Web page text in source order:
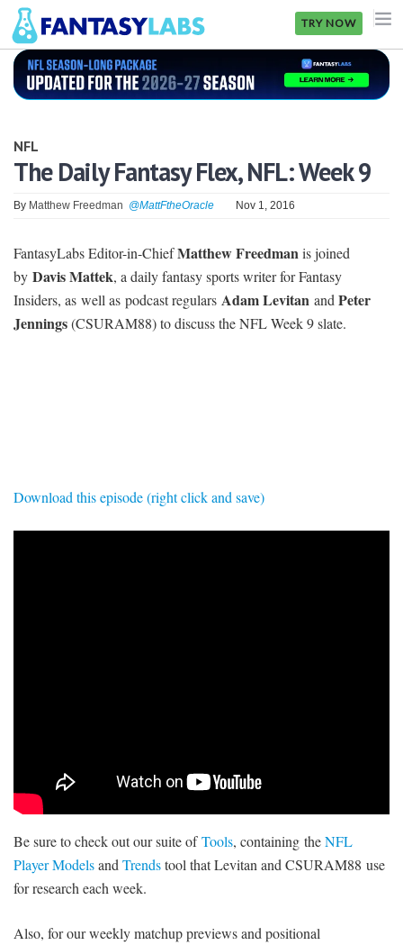
TRY NOW
NFL
MORE
FANTASY
NFL
The Daily Fantasy Flex, NFL: Week 9
By Matthew Freedman @MattFtheOracle Nov 1, 2016
FantasyLabs Editor-in-ChiefMatthew Freedmanis joined
by Davis Mattek, a daily fantasy sports writer for Fantasy
Insiders, as well as podcast regulars Adam Levitan and Peter
Jennings(CSURAM88) to discuss the NFL Week 9 slate.
Download this episode (right click and save)
Be sure to check out our suite ofTools, containing theNFL
Player Modelsand Trendstool that Levitan and CSURAM88 use
for research each week.
Also, for our weekly matchup previews and positional